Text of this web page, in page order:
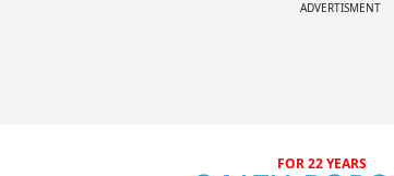
ADVERTISMENT
FOR 22 YEARS